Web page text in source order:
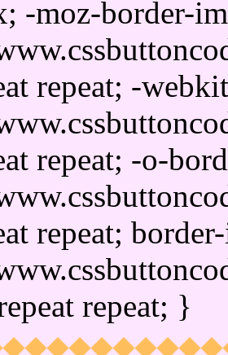
-moz-border-
repeat; -
repeat; -o-
repeat;
repeat; }